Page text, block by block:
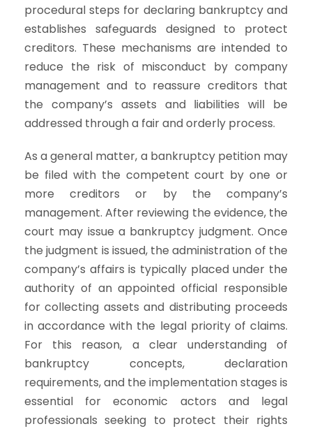
procedural steps for declaring bankruptcy and
establishes safeguards designed to protect
creditors. These mechanisms are intended to
reduce the risk of misconduct by company
management and to reassure creditors that
the company’s assets and liabilities will be
addressed through a fair and orderly process.
As a general matter, a bankruptcy petition may
be filed with the competent court by one or
more creditors or by the company’s
management. After reviewing the evidence, the
court may issue a bankruptcy judgment. Once
the judgment is issued, the administration of the
company’s affairs is typically placed under the
authority of an appointed official responsible
for collecting assets and distributing proceeds
in accordance with the legal priority of claims.
For this reason, a clear understanding of
bankruptcy concepts, declaration
requirements, and the implementation stages is
essential for economic actors and legal
professionals seeking to protect their rights